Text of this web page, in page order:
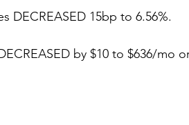
DECREASED 15bp to 6.56%.
by $10 to $636/mo